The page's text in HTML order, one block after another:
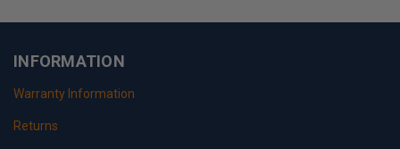
INFORMATION
Warranty Information
Returns